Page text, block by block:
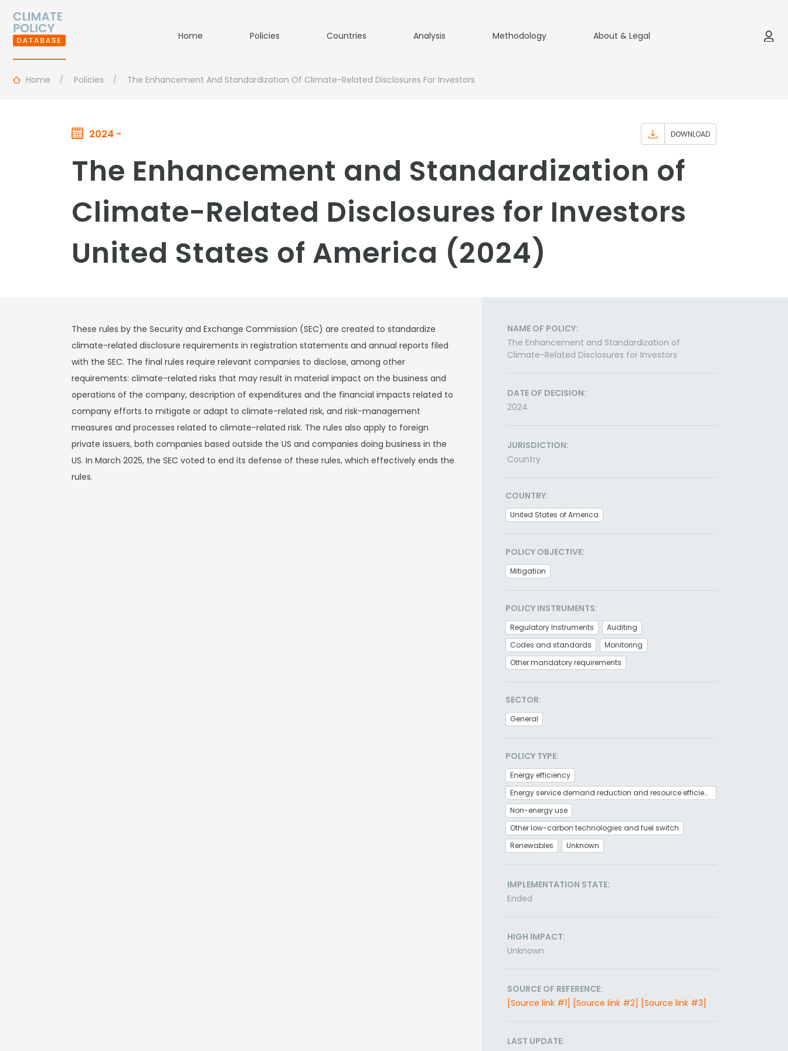
Home Policies Countries Analysis Methodology About & Legal
Home Policies The Enhancement And Standardization Of Climate-Related Disclosures For Investors
2024 - DOWNLOAD
The Enhancement and Standardization of
Climate-Related Disclosures for Investors
United States of America (2024)
These rules by the Security and Exchange Commission (SEC) are created to standardize
climate-related disclosure requirements in registration statements and annual reports filed
with the SEC. The final rules require relevant companies to disclose, among other
requirements: climate-related risks that may result in material impact on the business and
operations of the company, description of expenditures and the financial impacts related to
company efforts to mitigate or adapt to climate-related risk, and risk-management
measures and processes related to climate-related risk. The rules also apply to foreign
private issuers, both companies based outside the US and companies doing business in the
US. In March 2025, the SEC voted to end its defense of these rules, which effectively ends the
rules.
NAME OF POLICY:
The Enhancement and Standardization of
Climate-Related Disclosures for Investors
DATE OF DECISION:
2024
JURISDICTION:
Country
COUNTRY:
United States of America
POLICY OBJECTIVE:
Mitigation
POLICY INSTRUMENTS:
Regulatory Instruments
Auditing
Codes and standards
Monitoring
Other mandatory requirements
SECTOR:
General
POLICY TYPE:
Energy efficiency
Energy service demand reduction and resource efficiency
Non-energy use
Other low-carbon technologies and fuel switch
Renewables
Unknown
IMPLEMENTATION STATE:
Ended
HIGH IMPACT:
Unknown
SOURCE OF REFERENCE:
[Source link #1] [Source link #2] [Source link #3]
LAST UPDATE: